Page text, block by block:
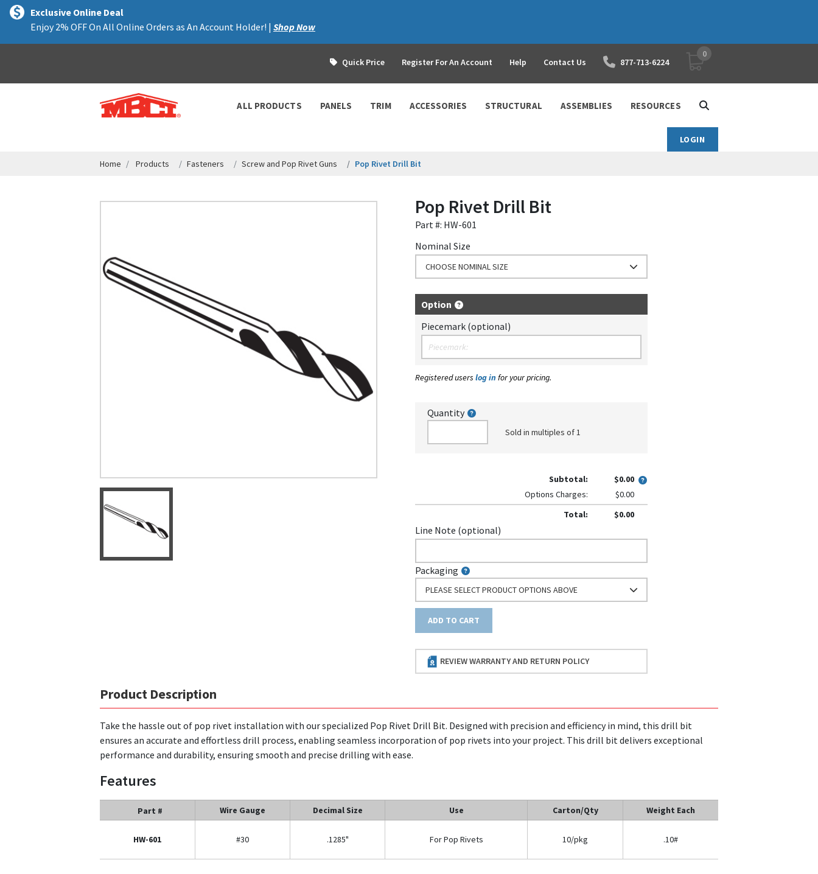
text.skipToContent
text.skipToNavigation
Exclusive Online Deal
Enjoy 2% OFF On All Online Orders as An Account Holder! | Shop Now
Quick Price Register For An Account Help Contact Us 877-713-6224 YOUR SHOPPING CART
0
ALL PRODUCTS PANELS TRIM ACCESSORIES STRUCTURAL ASSEMBLIES RESOURCES
LOGIN
Home Products Fasteners Screw and Pop Rivet Guns Pop Rivet Drill Bit
Pop Rivet Drill Bit
Part #: HW-601
Nominal Size
CHOOSE NOMINAL SIZE
Option
Piecemark (optional)
Registered userslog in for your pricing.
Quantity
Sold in multiples of 1
Subtotal:
$0.00
Options Charges:
$0.00
Total:
$0.00
Line Note (optional)
Packaging
PLEASE SELECT PRODUCT OPTIONS ABOVE
ADD TO CART
REVIEW WARRANTY AND RETURN POLICY
Product Description
Take the hassle out of pop rivet installation with our specialized Pop Rivet Drill Bit. Designed with precision and efficiency in mind, this drill bit
ensures an accurate and effortless drill process, enabling seamless incorporation of pop rivets into your project. This drill bit delivers exceptional
performance and durability, ensuring smooth and precise drilling with ease.
Features
Part # Wire Gauge Decimal Size Use Carton/Qty Weight Each
HW-601 #30 .1285" For Pop Rivets 10/pkg .10#